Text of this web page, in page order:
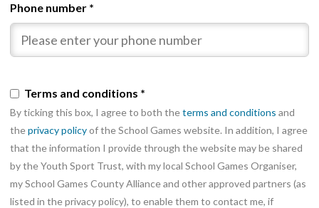
Phone number *
Terms and conditions *
By ticking this box, I agree to both theterms and conditions and
theprivacy policyof the School Games website. In addition, I agree
that the information I provide through the website may be shared
by the Youth Sport Trust, with my local School Games Organiser,
my School Games County Alliance and other approved partners (as
listed in the privacy policy), to enable them to contact me, if